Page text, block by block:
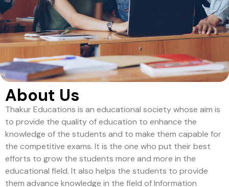
About Us
Thakur Educations is an educational society whose aim is
to provide the quality of education to enhance the
knowledge of the students and to make them capable for
the competitive exams. It is the one who put their best
efforts to grow the students more and more in the
educational field. It also helps the students to provide
them advance knowledge in the field of Information